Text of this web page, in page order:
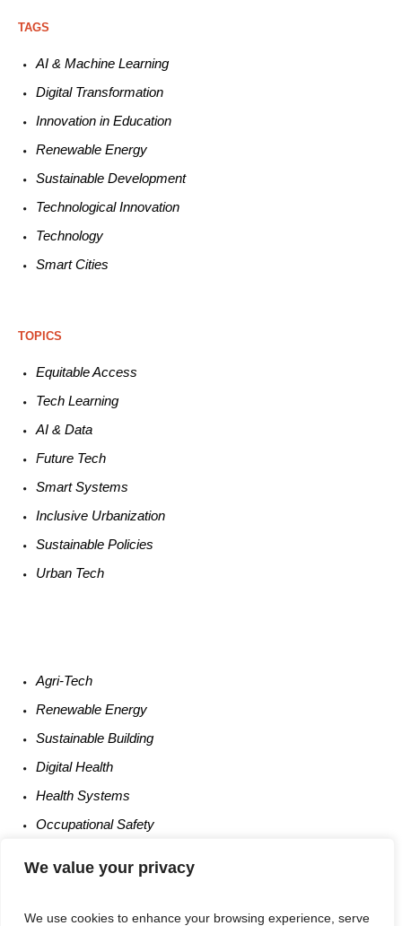
We value your privacy
We use cookies to enhance your browsing experience, serve
TAGS
AI & Machine Learning
Digital Transformation
Innovation in Education
Renewable Energy
Sustainable Development
TechnologicalInnovation
Technology
Smart Cities
TOPICS
EquitableAccess
TechLearning
AI &Data
Future Tech
SmartSystems
Inclusive Urbanization
Sustainable Policies
Urban Tech
Agri-Tech
Renewable Energy
Sustainable Building
DigitalHealth
Health Systems
Occupational Safety